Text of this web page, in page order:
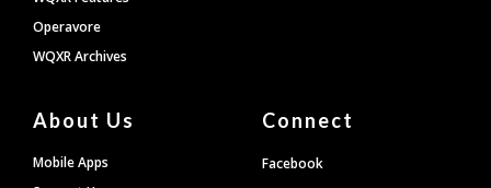
Operavore
WQXR Archives
About Us
Mobile Apps
Connect
Facebook